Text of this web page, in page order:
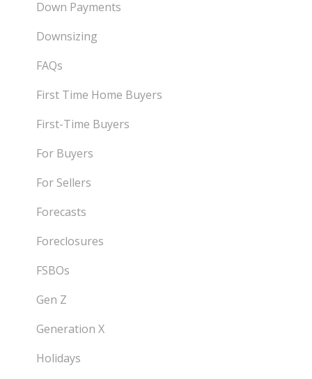
Down Payments
Downsizing
FAQs
First Time Home Buyers
First-Time Buyers
For Buyers
For Sellers
Forecasts
Foreclosures
FSBOs
Gen Z
Generation X
Holidays